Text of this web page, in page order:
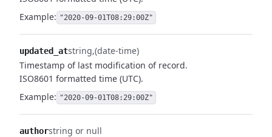
Example: "2020-09-01T08:29:00Z"
updated_atstring (date-time)
Timestamp of last modification of record.
ISO8601 formatted time (UTC).
Example: "2020-09-01T08:29:00Z"
authorstring or null